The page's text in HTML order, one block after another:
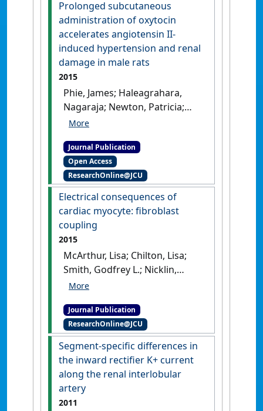
streptococcal M protein
exacerbates cardiac damage
in a rat model of rheumatic
heart disease'
Autoimmunity
49 (8):563-570.
Prolonged subcutaneous
administration of oxytocin
accelerates angiotensin II-
induced hypertension and renal
damage in male rats
2015
Phie, James; Haleagrahara,
Nagaraja; Newton, Patricia;
Constantinoiu, Constantin;
Kinobe, Robert (2015)
'Prolonged subcutaneous
administration of oxytocin
accelerates angiotensin II-
induced hypertension and
renal damage in male rats'
PLoS ONE
Journal Publication
Open Access
ResearchOnline@JCU
Electrical consequences of
cardiac myocyte: ﬁbroblast
coupling
2015
McArthur, Lisa; Chilton, Lisa;
Smith, Godfrey L.; Nicklin,
Stuart A. (2015)
myocyte: ﬁbroblast coupling'
Biochemical Society Transactions
43 :513-518.[DOI]
Journal Publication
ResearchOnline@JCU
Segment-specific differences in
the inward rectifier K+ current
along the renal interlobular
artery
2011